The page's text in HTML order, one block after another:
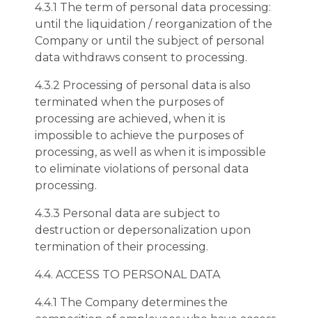
4.3.1 The term of personal data processing:
until the liquidation / reorganization of the
Company or until the subject of personal
data withdraws consent to processing.
4.3.2 Processing of personal data is also
terminated when the purposes of
processing are achieved, when it is
impossible to achieve the purposes of
processing, as well as when it is impossible
to eliminate violations of personal data
processing.
4.3.3 Personal data are subject to
destruction or depersonalization upon
termination of their processing.
4.4. ACCESS TO PERSONAL DATA
4.4.1 The Company determines the